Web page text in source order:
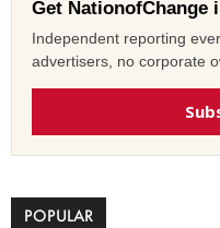
Get NationofChange
Independent reporting
advertisers, no corporate
POPULAR